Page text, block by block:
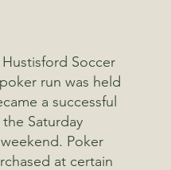
Soccer
run was held
a successful
Saturday
Poker
at certain